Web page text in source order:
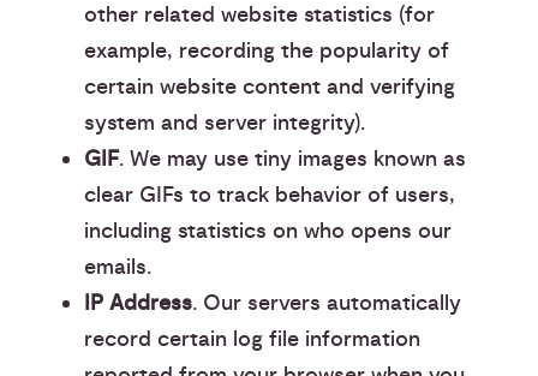
other related website statistics (for
example, recording the popularity of
certain website content and verifying
system and server integrity).
GIF. We may use tiny images known as
clear GIFs to track behavior of users,
including statistics on who opens our
emails.
IP Address. Our servers automatically
record certain log file information